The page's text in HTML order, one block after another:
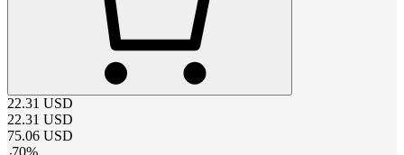
22.31 USD
22.31 USD
75.06 USD
-70%